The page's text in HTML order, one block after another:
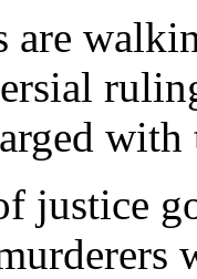
justice